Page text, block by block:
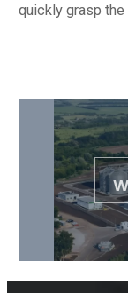
quickly grasp the